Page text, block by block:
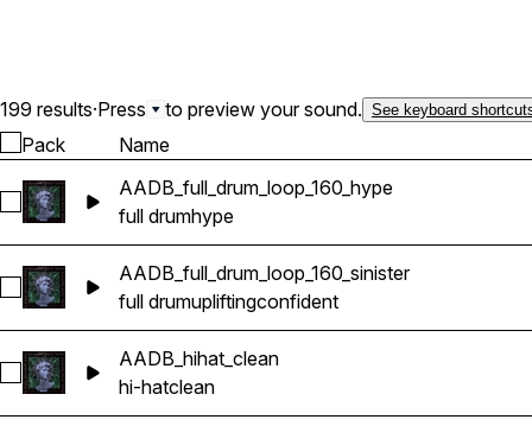
199 results·Press to preview your sound. See keyboard
Pack Name
Select AADB_full_drum_loop_160_hype
AADB_full_drum_loop_160_hype
full drumhype
Select AADB_full_drum_loop_160_sinister
AADB_full_drum_loop_160_sinister
full drumupliftingconfident
Select AADB_hihat_clean
AADB_hihat_clean
hi-hatclean